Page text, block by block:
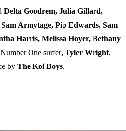
Delta Goodrem, Julia Gillard,
Armytage, Pip Edwards, Sam
Harris, Melissa Hoyer, Bethany
One surfer, Tyler Wright,
by The Koi Boys.